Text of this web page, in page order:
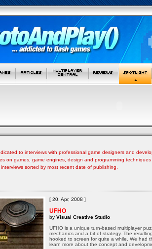
to interviews with professional game designers and
on games, game engines, design and programming techniques
sorted by most recent date of publishing.
[ 20, Apr, 2008 ]
UFHO
by Visual Creative Studio
UFHO is a unique turn-based multiplayer
mechanics and a bit of strategy. The
hooked to screen for quite a while. We had
learn more about the concept and